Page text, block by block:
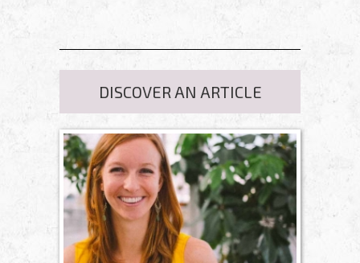
DISCOVER AN ARTICLE